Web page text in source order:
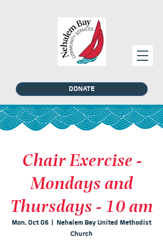
DONATE
Chair Exercise -
Mondays and
Thursdays - 10 am
Mon, Oct 06
  |
Nehalem Bay United Methodist
Church